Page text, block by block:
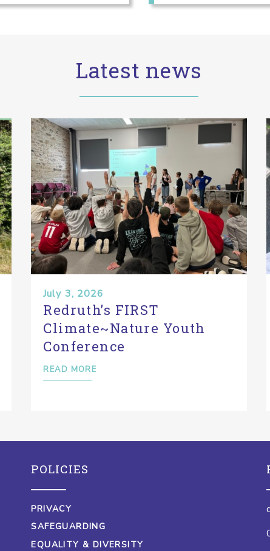
Latest news
July 3, 2026
Redruth’s FIRST
Climate~Nature Youth
Conference
READ MORE
POLICIES
PRIVACY
SAFEGUARDING
EQUALITY & DIVERSITY